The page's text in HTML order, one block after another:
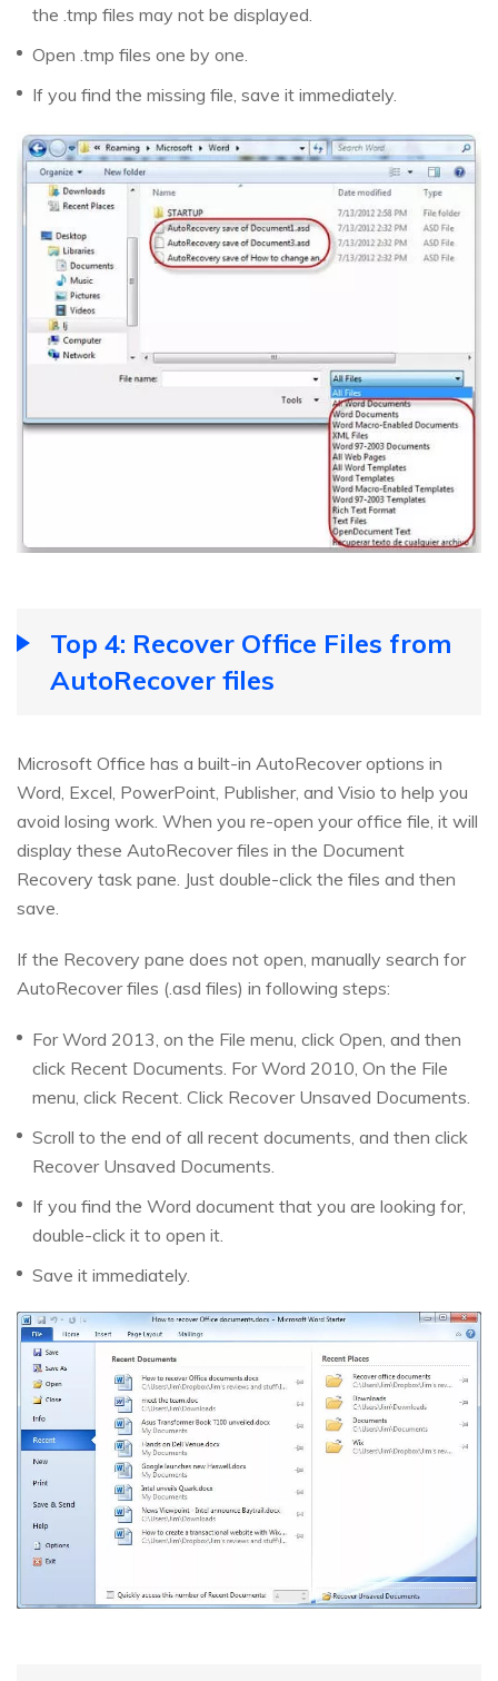
the .tmp files may not be displayed.
Open .tmp files one by one.
If you find the missing file, save it immediately.
Top 4: Recover Office Files from
AutoRecover files
Microsoft Office has a built-in AutoRecover options in
Word, Excel, PowerPoint, Publisher, and Visio to help you
avoid losing work. When you re-open your office file, it will
display these AutoRecover files in the Document
Recovery task pane. Just double-click the files and then
save.
If the Recovery pane does not open, manually search for
AutoRecover files (.asd files) in following steps:
For Word 2013, on the File menu, click Open, and then
click Recent Documents. For Word 2010, On the File
menu, click Recent. Click Recover Unsaved Documents.
Scroll to the end of all recent documents, and then click
Recover Unsaved Documents.
If you find the Word document that you are looking for,
double-click it to open it.
Save it immediately.